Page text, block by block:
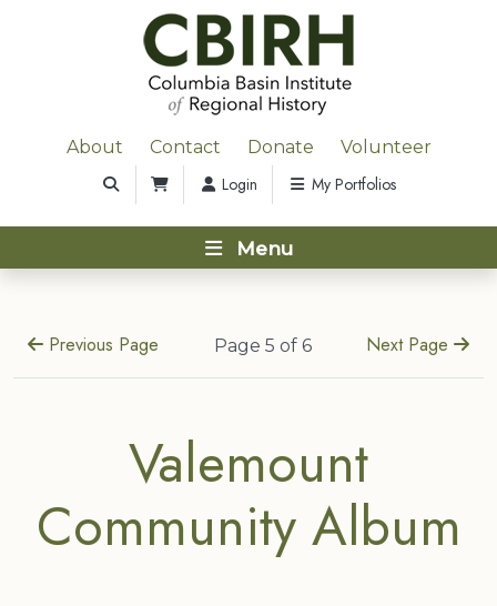
About Contact Donate Volunteer
Login My Portfolios
Menu
Previous Page Page 5 of 6 Next Page
Valemount
Community Album